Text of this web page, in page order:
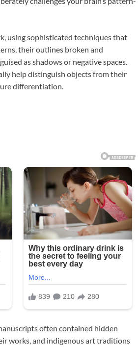
using sophisticated techniques that
their outlines broken and
as shadows or negative spaces.
help distinguish objects from their
differentiation.
often contained hidden
works, and indigenous art traditions